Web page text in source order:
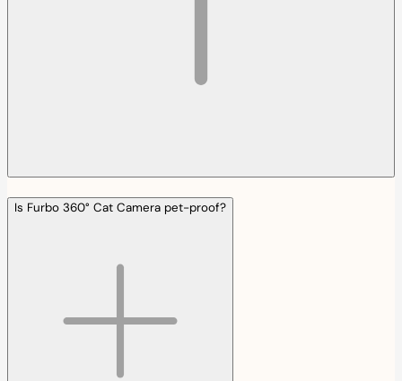
Is Furbo 360° Cat Camera pet-proof?